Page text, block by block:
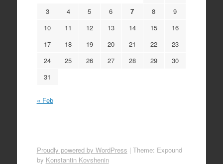
3
4 5 6 7 8
9
10
11 12 13 14 15
16
17
18 19 20 21 22
23
24
25 26 27 28 29
30
31
« Feb
Proudly powered by WordPress | Theme: Expound
by Konstantin Kovshenin